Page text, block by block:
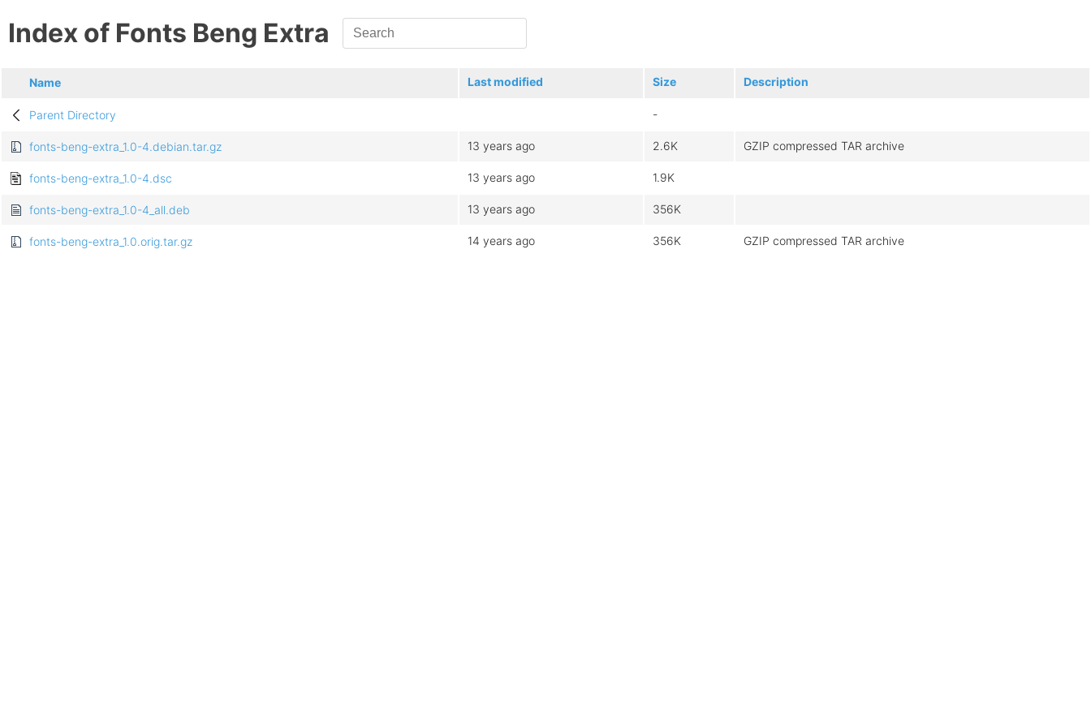
Index of Fonts Beng Extra
Name Last modified Size Description
Parent Directory -
fonts-beng-extra_1.0-4.debian.tar.gz 13 years ago 2.6K GZIP compressed TAR archive
fonts-beng-extra_1.0-4.dsc 13 years ago 1.9K
fonts-beng-extra_1.0-4_all.deb 13 years ago 356K
fonts-beng-extra_1.0.orig.tar.gz 14 years ago 356K GZIP compressed TAR archive